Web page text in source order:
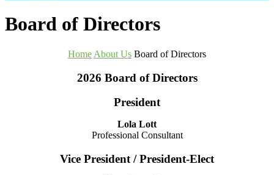
Board of Directors
Home About Us Board of Directors
2026 Board of Directors
President
Lola Lott
Professional Consultant
Vice President / President-Elect